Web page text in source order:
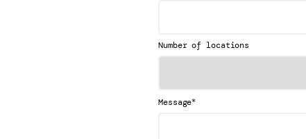
Number of locations
Message*